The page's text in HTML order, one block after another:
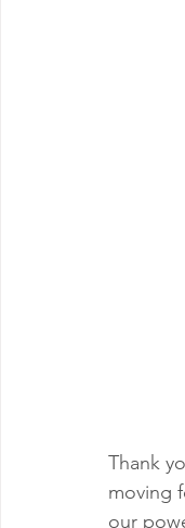
Thank
moving
our